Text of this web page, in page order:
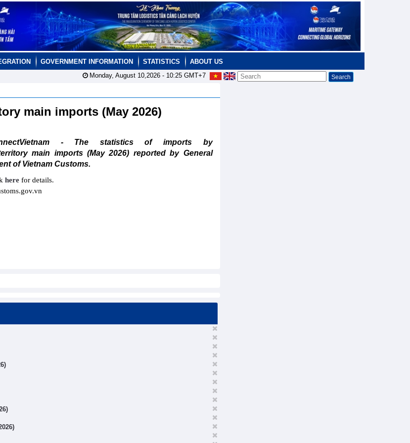
GOVERNMENT INFORMATION STATISTICS
ABOUT US
Monday, August 10,2026 - 10:25GMT+7
main imports (May 2026)
- The statistics of imports by
main imports (May 2026) reported by General
of Vietnam Customs.
here for details.